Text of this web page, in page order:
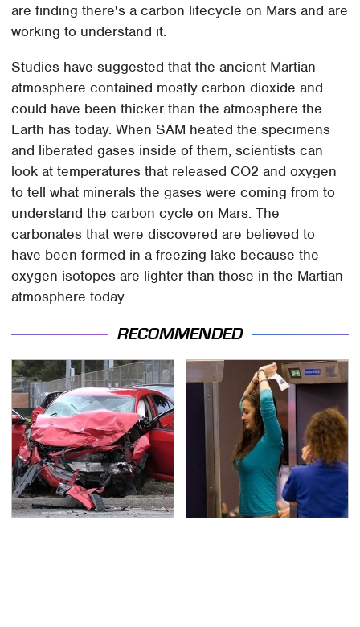
are finding there's a carbon lifecycle on Mars and are
working to understand it.
Studies have suggested that the ancient Martian
atmosphere contained mostly carbon dioxide and
could have been thicker than the atmosphere the
Earth has today. When SAM heated the specimens
and liberated gases inside of them, scientists can
look at temperatures that released CO2 and oxygen
to tell what minerals the gases were coming from to
understand the carbon cycle on Mars. The
carbonates that were discovered are believed to
have been formed in a freezing lake because the
oxygen isotopes are lighter than those in the Martian
atmosphere today.
RECOMMENDED